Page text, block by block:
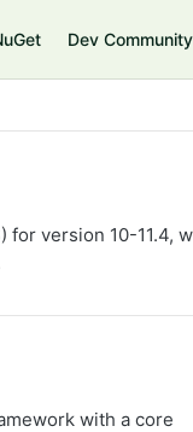
Dev Community
version 10-11.4,
with a core